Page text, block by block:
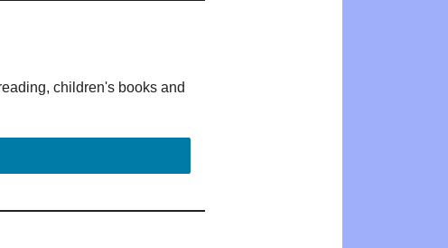
children's books and